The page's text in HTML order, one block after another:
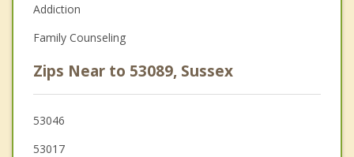
Addiction
Family Counseling
Zips Near to 53089, Sussex
53046
53017